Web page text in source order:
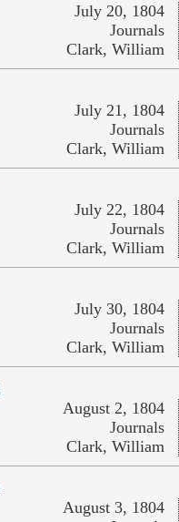
July 20, 1804
Journals
Clark, William
July 21, 1804
Journals
Clark, William
July 22, 1804
Journals
Clark, William
July 30, 1804
Journals
Clark, William
August 2, 1804
Journals
Clark, William
August 3, 1804